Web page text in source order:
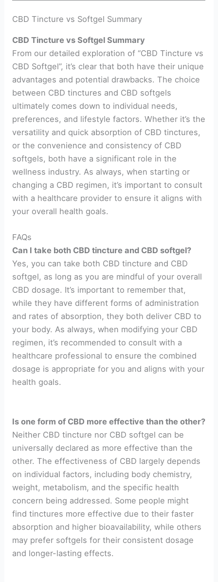
CBD Tincture vs Softgel Summary
CBD Tincture vs Softgel Summary
From our detailed exploration of “CBD Tincture vs
CBD Softgel”, it’s clear that both have their unique
advantages and potential drawbacks. The choice
between CBD tinctures and CBD softgels
ultimately comes down to individual needs,
preferences, and lifestyle factors. Whether it’s the
versatility and quick absorption of CBD tinctures,
or the convenience and consistency of CBD
softgels, both have a significant role in the
wellness industry. As always, when starting or
changing a CBD regimen, it’s important to consult
with a healthcare provider to ensure it aligns with
your overall health goals.
FAQs
Can I take both CBD tincture and CBD softgel?
Yes, you can take both CBD tincture and CBD
softgel, as long as you are mindful of your overall
CBD dosage. It’s important to remember that,
while they have different forms of administration
and rates of absorption, they both deliver CBD to
your body. As always, when modifying your CBD
regimen, it’s recommended to consult with a
healthcare professional to ensure the combined
dosage is appropriate for you and aligns with your
health goals.
Is one form of CBD more effective than the other?
Neither CBD tincture nor CBD softgel can be
universally declared as more effective than the
other. The effectiveness of CBD largely depends
on individual factors, including body chemistry,
weight, metabolism, and the specific health
concern being addressed. Some people might
find tinctures more effective due to their faster
absorption and higher bioavailability, while others
may prefer softgels for their consistent dosage
and longer-lasting effects.